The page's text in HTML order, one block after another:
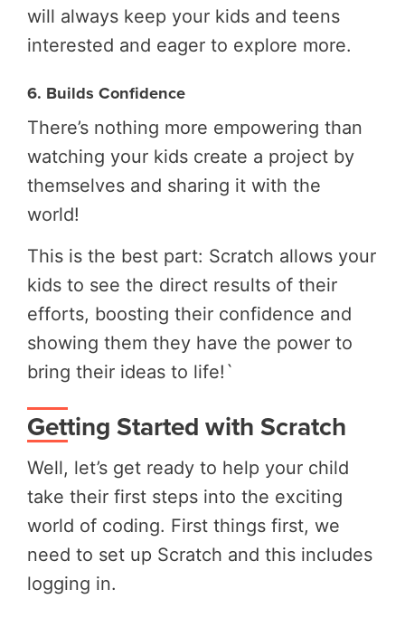
will always keep your kids and teens
interested and eager to explore more.
6. Builds Confidence
There’s nothing more empowering than
watching your kids create a project by
themselves and sharing it with the
world!
This is the best part: Scratch allows your
kids to see the direct results of their
efforts, boosting their confidence and
showing them they have the power to
bring their ideas to life!`
Getting Started with Scratch
Well, let’s get ready to help your child
take their first steps into the exciting
world of coding. First things first, we
need to set up Scratch and this includes
logging in.